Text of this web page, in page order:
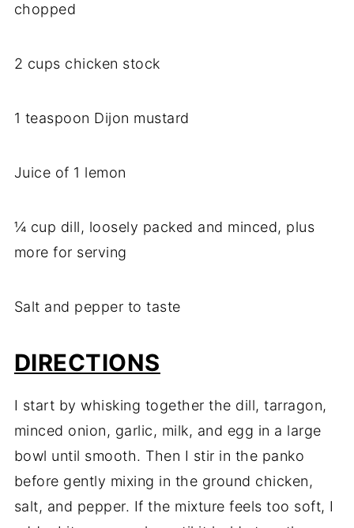
chopped
2 cups chicken stock
1 teaspoon Dijon mustard
Juice of 1 lemon
¼ cup dill, loosely packed and minced, plus
more for serving
Salt and pepper to taste
DIRECTIONS
I start by whisking together the dill, tarragon,
minced onion, garlic, milk, and egg in a large
bowl until smooth. Then I stir in the panko
before gently mixing in the ground chicken,
salt, and pepper. If the mixture feels too soft, I